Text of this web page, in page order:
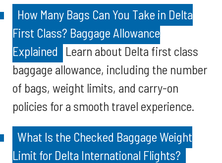
How Many Bags Can You Take in Delta
First Class? Baggage Allowance
Explained
Learn about Delta first class
baggage allowance, including the number
of bags, weight limits, and carry-on
policies for a smooth travel experience.
What Is the Checked Baggage Weight
Limit for Delta International Flights?